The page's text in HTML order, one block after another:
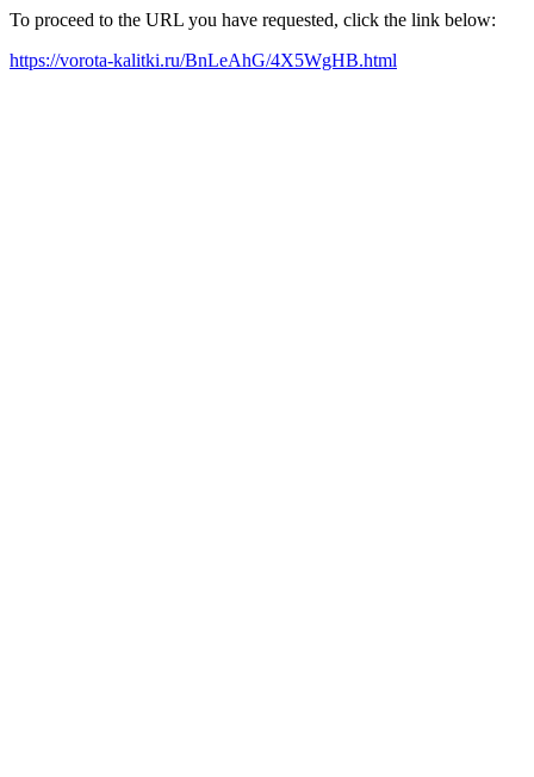
To proceed to the URL you have requested, click the link below:
https://vorota-kalitki.ru/BnLeAhG/4X5WgHB.html